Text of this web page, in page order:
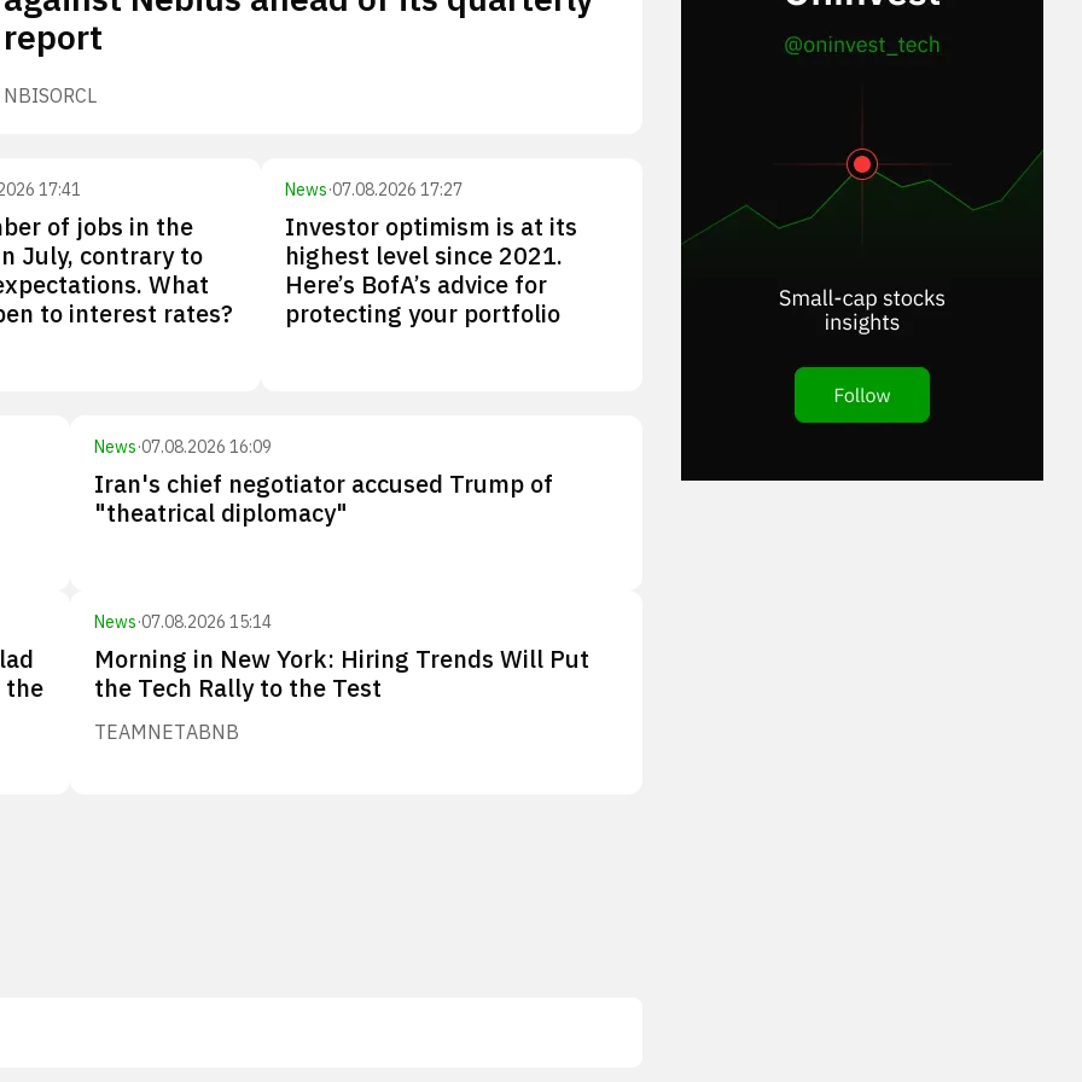
report
NBISORCL
17:41
of jobs in the
July, contrary to
What
to interest rates?
News·07.08.2026 17:27
Investor optimism is at its
highest level since 2021.
Here’s BofA’s advice for
protecting your portfolio
News·07.08.2026 16:09
Iran's chief negotiator accused Trump of
"theatrical diplomacy"
the
News·07.08.2026 15:14
Morning in New York: Hiring Trends Will Put
the Tech Rally to the Test
TEAMNETABNB